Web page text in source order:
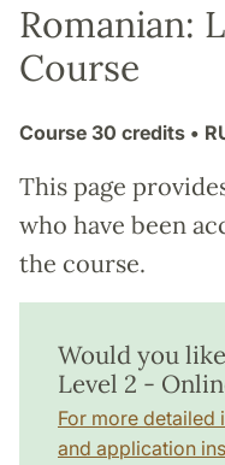
Romanian:
Course
Course 30 credits •
This page
who have been
the course.
Would you
Level 2 -
For more detailed
and application